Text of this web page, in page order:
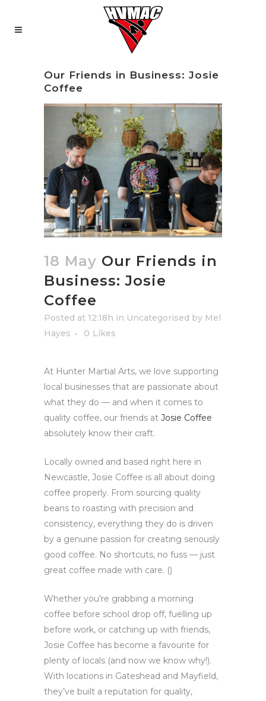
Our Friends in Business: Josie
Coffee
18 May Our Friends in
Business: Josie
Coffee
Posted at 12:18h in Uncategorised by Mel
Hayes
0 Likes
At Hunter Martial Arts, we love supporting
local businesses that are passionate about
what they do — and when it comes to
quality coffee, our friends at Josie Coffee
absolutely know their craft.
Locally owned and based right here in
Newcastle, Josie Coffee is all about doing
coffee properly. From sourcing quality
beans to roasting with precision and
consistency, everything they do is driven
by a genuine passion for creating seriously
good coffee. No shortcuts, no fuss — just
great coffee made with care. ()
Whether you’re grabbing a morning
coffee before school drop off, fuelling up
before work, or catching up with friends,
Josie Coffee has become a favourite for
plenty of locals (and now we know why!).
With locations in Gateshead and Mayfield,
they’ve built a reputation for quality,